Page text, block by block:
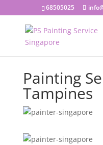
68505025
Painting
Tampines